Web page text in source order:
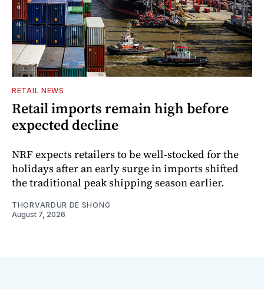
RETAIL NEWS
Retail imports remain high before
expected decline
NRF expects retailers to be well-stocked for the
holidays after an early surge in imports shifted
the traditional peak shipping season earlier.
THORVARDUR DE SHONG
August 7, 2026